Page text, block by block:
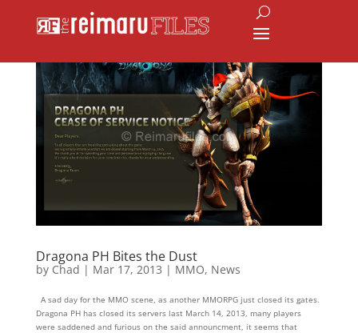
Dragona PH Bites the Dust
by Chad | Mar 17, 2013 | MMO, News
A sad day for the MMO scene, as another MMORPG just closed its gates.
Dragona PH has closed its servers last March 14, 2013, many players
were saddened and furious on the said announcment, it seems that